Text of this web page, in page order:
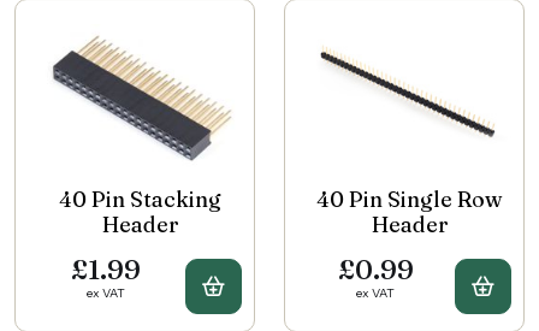
40 Pin Stacking
Header
£1.99
ex VAT Buy 40 Pin Stacking Header
40 Pin Single Row
Header
£0.99
ex VAT Buy